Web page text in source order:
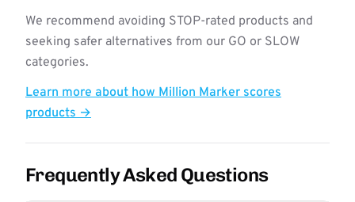
We recommend avoiding STOP-rated products and
seeking safer alternatives from our GO or SLOW
categories.
Learn more about how Million Marker scores
products →
Frequently Asked Questions